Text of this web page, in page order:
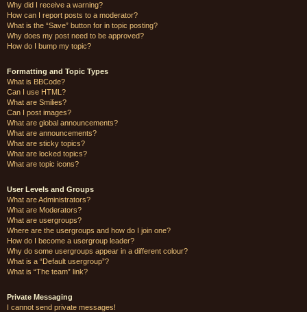
Why did I receive a warning?
How can I report posts to a moderator?
What is the “Save” button for in topic posting?
Why does my post need to be approved?
How do I bump my topic?
Formatting and Topic Types
What is BBCode?
Can I use HTML?
What are Smilies?
Can I post images?
What are global announcements?
What are announcements?
What are sticky topics?
What are locked topics?
What are topic icons?
User Levels and Groups
What are Administrators?
What are Moderators?
What are usergroups?
Where are the usergroups and how do I join one?
How do I become a usergroup leader?
Why do some usergroups appear in a different colour?
What is a “Default usergroup”?
What is “The team” link?
Private Messaging
I cannot send private messages!